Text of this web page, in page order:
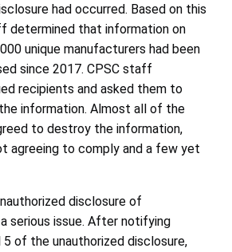
had occurred. Based on this
determined that information on
unique manufacturers had been
since 2017. CPSC staff
recipients and asked them to
information. Almost all of the
to destroy the information,
agreeing to comply and a few yet
disclosure of
serious issue. After notifying
of the unauthorized disclosure,